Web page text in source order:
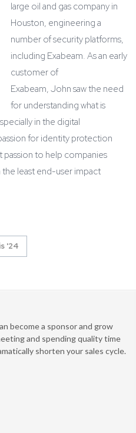
large oil and gas company in
Houston, engineering a
number of security platforms,
including Exabeam. As an early
customer of
Exabeam, John saw the need
for understanding what is
in the digital
for identity protection
passion to help companies
the least end-user impact
'24
become a sponsor and grow
and spending quality time
shorten your sales cycle.